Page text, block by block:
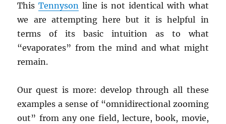
ThisTennyson line is not identical with what
we are attempting here but it is helpful in
terms of its basic intuition as to what
“evaporates” from the mind and what might
remain.
Our quest is more: develop through all these
examples a sense of “omnidirectional zooming
out” from any one field, lecture, book, movie,